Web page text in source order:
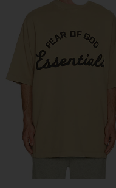
Favorite